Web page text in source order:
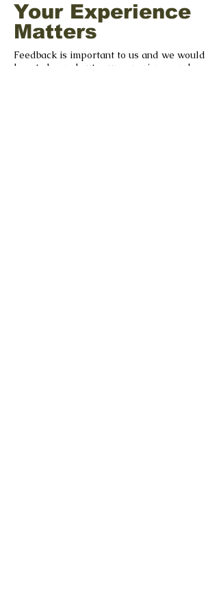
Your Experience
Matters
Feedback is important to us and we would
love to hear about your experience and